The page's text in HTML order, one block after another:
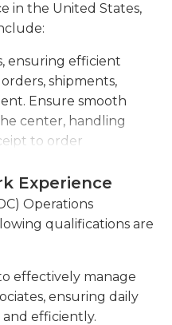
center's
an efficient
employees are well-
They frequently
is why having the
is crucial. They
and train them
and procedures.
increase the
they do by
altered or changed
to improve.
in charge of
including
and could
in the United States,
ensuring efficient
shipments,
Ensure smooth
center, handling
to order
of warehouse
training, and
and
the team,
and
collaboration.
KPIs and
Experience
Operations
qualifications are
effectively manage
ensuring daily
efficiently.